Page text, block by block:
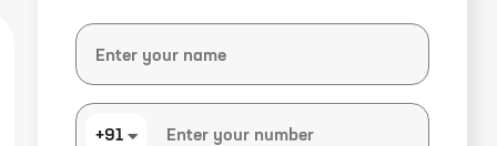
+91